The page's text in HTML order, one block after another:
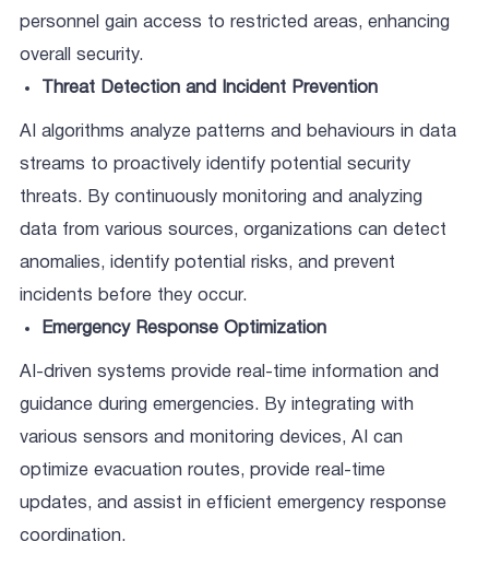
personnel gain access to restricted areas, enhancing
overall security.
Threat Detection and Incident Prevention
AI algorithms analyze patterns and behaviours in data
streams to proactively identify potential security
threats. By continuously monitoring and analyzing
data from various sources, organizations can detect
anomalies, identify potential risks, and prevent
incidents before they occur.
Emergency Response Optimization
AI-driven systems provide real-time information and
guidance during emergencies. By integrating with
various sensors and monitoring devices, AI can
optimize evacuation routes, provide real-time
updates, and assist in efficient emergency response
coordination.